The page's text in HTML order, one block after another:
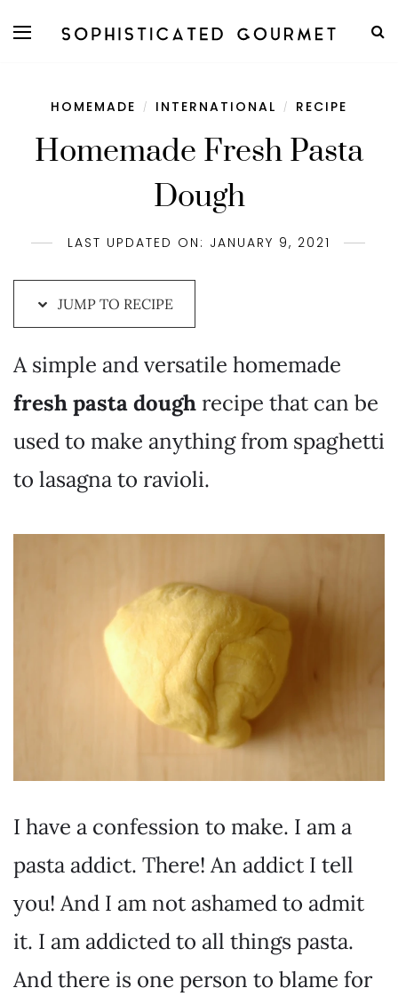
HOMEMADE / INTERNATIONAL / RECIPE
Homemade Fresh Pasta
Dough
LAST UPDATED ON: JANUARY 9, 2021
JUMP TO RECIPE
A simple and versatile homemade
fresh pasta dough recipe that can be
used to make anything from spaghetti
to lasagna to ravioli.
I have a confession to make. I am a
pasta addict. There! An addict I tell
you! And I am not ashamed to admit
it. I am addicted to all things pasta.
And there is one person to blame for
to